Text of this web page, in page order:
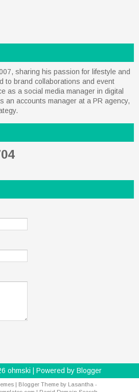
sharing his passion for lifestyle and
to brand collaborations and event
as a social media manager in digital
an accounts manager at a PR agency,
ohmski | Powered by Blogger
| Blogger Theme by Lasantha -